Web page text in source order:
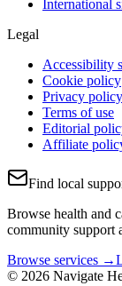
International
Legal
Accessibility
Cookie policy
Privacy policy
Terms of use
Editorial
Affiliate
Find local
Browse health and
community support
Browse services →
© 2026 Navigate